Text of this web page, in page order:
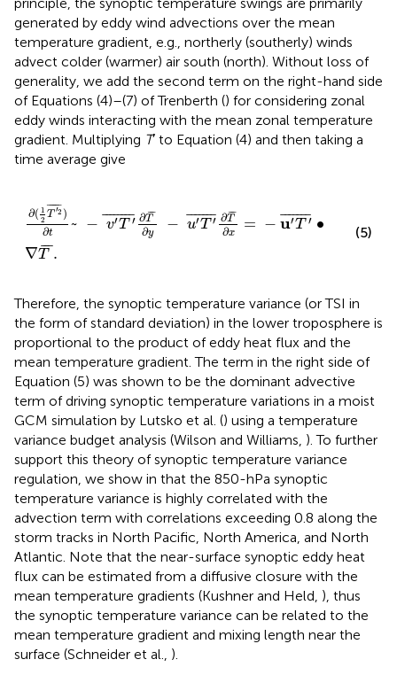
generated by eddy wind advections over the mean
temperature gradient, e.g., northerly (southerly) winds
advect colder (warmer) air south (north). Without loss of
generality, we add the second term on the right-hand side
of Equations (4)–(7) of Trenberth () for considering zonal
eddy winds interacting with the mean zonal temperature
gradient. Multiplying T′ to Equation (4) and then taking a
time average give
∂( 1
2
¯¯¯¯¯¯
T
′2 )
∂t ~ − ¯¯¯¯¯¯¯¯
v′T ′ ∂¯¯
T
∂y − ¯¯¯¯¯¯¯
u′T ′ ∂¯¯
T
∂x = − ¯¯¯¯¯¯¯
u′T ′ ∙
∇¯
¯¯
T .
∂(12T
(5)
Therefore, the synoptic temperature variance (or TSI in
the form of standard deviation) in the lower troposphere is
proportional to the product of eddy heat flux and the
mean temperature gradient. The term in the right side of
Equation (5) was shown to be the dominant advective
term of driving synoptic temperature variations in a moist
GCM simulation by Lutsko et al. () using a temperature
variance budget analysis (Wilson and Williams, ). To further
support this theory of synoptic temperature variance
regulation, we show in that the 850-hPa synoptic
temperature variance is highly correlated with the
advection term with correlations exceeding 0.8 along the
storm tracks in North Pacific, North America, and North
Atlantic. Note that the near-surface synoptic eddy heat
flux can be estimated from a diffusive closure with the
mean temperature gradients (Kushner and Held, ), thus
the synoptic temperature variance can be related to the
mean temperature gradient and mixing length near the
surface (Schneider et al., ).